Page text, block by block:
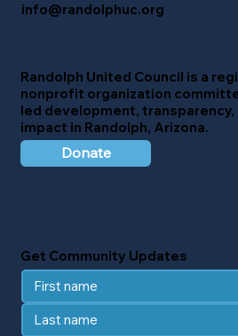
info@randolphuc.org
Get Community Updates
Randolph United Council is a
nonprofit organization
led development, transparency,
impact in Randolph, Arizona.
Donate